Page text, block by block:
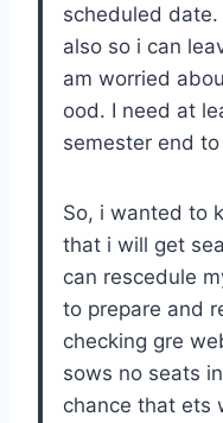
scheduled
also so i can
am worried
ood. I need at
semester end
So, i wanted to
that i will get
can rescedule
to prepare and
checking gre
sows no seats
chance that ets